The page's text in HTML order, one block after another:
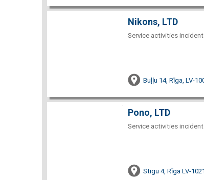
Nikons, LTD
Service activities
Buļļu 14, Rīga, LV-
Pono, LTD
Service activities
Stigu 4, Rīga LV-1021